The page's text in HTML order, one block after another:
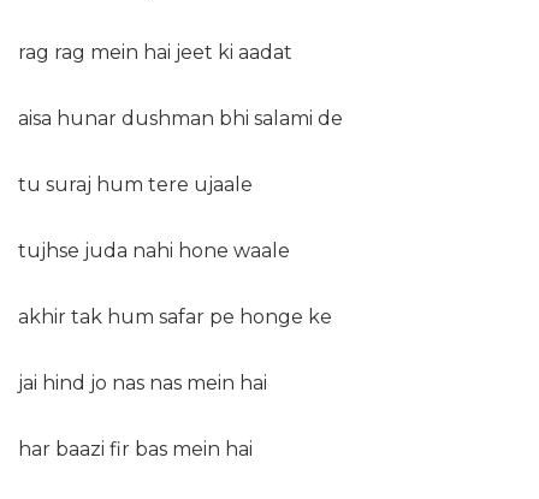
rag rag mein hai jeet ki aadat
aisa hunar dushman bhi salami de
tu suraj hum tere ujaale
tujhse juda nahi hone waale
akhir tak hum safar pe honge ke
jai hind jo nas nas mein hai
har baazi fir bas mein hai